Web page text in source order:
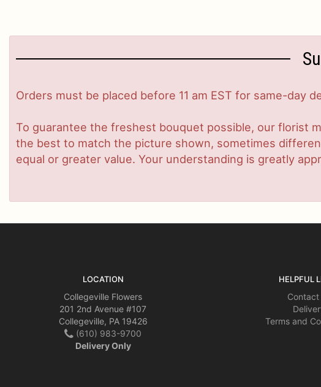
Orders must be placed before 11 am EST for same-day
To guarantee the freshest bouquet possible, our florist
the best to match the picture shown, sometimes
equal or greater value. Your understanding is greatly
LOCATION
Collegeville Flowers
201 2nd Avenue #107
Collegeville, PA 19426
(610) 983-9700
Delivery Only
HELPFUL
Contact
Terms and